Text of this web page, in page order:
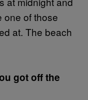
one of those
at. The beach
got off the